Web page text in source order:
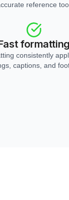
reference
formatting
consistently
captions, and